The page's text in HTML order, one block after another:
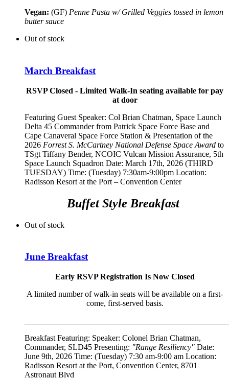
Vegan: (GF) Penne Pasta w/ Grilled Veggies tossed in lemon
butter sauce
Out of stock
March Breakfast
RSVP Closed - Limited Walk-In seating available for pay
at door
Featuring Guest Speaker: Col Brian Chatman, Space Launch
Delta 45 Commander from Patrick Space Force Base and
Cape Canaveral Space Force Station & Presentation of the
2026 Forrest S. McCartney National Defense Space Award to
TSgt Tiffany Bender, NCOIC Vulcan Mission Assurance, 5th
Space Launch Squadron Date: March 17th, 2026 (THIRD
TUESDAY) Time: (Tuesday) 7:30am-9:00pm Location:
Radisson Resort at the Port – Convention Center
Buffet Style Breakfast
Out of stock
June Breakfast
Early RSVP Registration Is Now Closed
A limited number of walk-in seats will be available on a first-
come, first-served basis.
Breakfast Featuring: Speaker: Colonel Brian Chatman,
Commander, SLD45 Presenting: "Range Resiliency" Date:
June 9th, 2026 Time: (Tuesday) 7:30 am-9:00 am Location:
Radisson Resort at the Port, Convention Center, 8701
Astronaut Blvd